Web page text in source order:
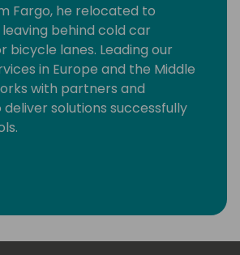
Fargo, he relocated to
behind cold car
bicycle lanes. Leading our
in Europe and the Middle
with partners and
solutions successfully